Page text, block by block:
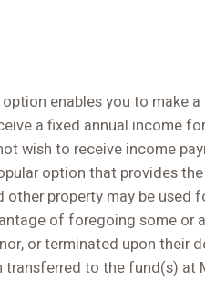
enables you to make
a fixed annual income
wish to receive income
option that provides
other property may be
of foregoing some or
or terminated upon their
to the fund(s) at